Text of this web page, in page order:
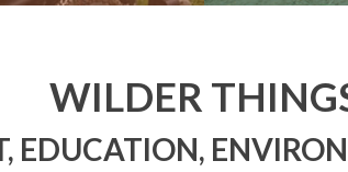
WILDER
EDUCATION,